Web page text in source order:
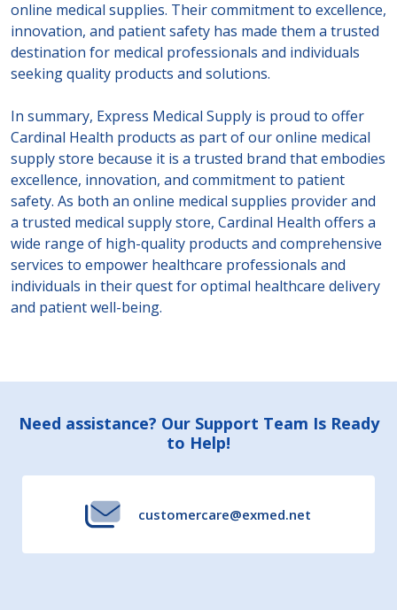
online medical supplies. Their commitment to excellence,
innovation, and patient safety has made them a trusted
destination for medical professionals and individuals
seeking quality products and solutions.
In summary, Express Medical Supply is proud to offer
Cardinal Health products as part of our online medical
supply store because it is a trusted brand that embodies
excellence, innovation, and commitment to patient
safety. As both an online medical supplies provider and
a trusted medical supply store, Cardinal Health offers a
wide range of high-quality products and comprehensive
services to empower healthcare professionals and
individuals in their quest for optimal healthcare delivery
and patient well-being.
Footer
Need assistance? Our Support Team Is Ready
to Help!
customercare@exmed.net